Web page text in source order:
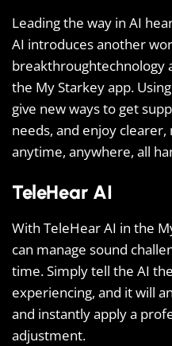
Leading the way in AI
AI introduces another
breakthroughtechnology
the My Starkey app.
give new ways to get
needs, and enjoy
anytime, anywhere, all
TeleHear AI
With TeleHear AI in the
can manage sound
time. Simply tell the AI
experiencing, and it will
and instantly apply a
adjustment.